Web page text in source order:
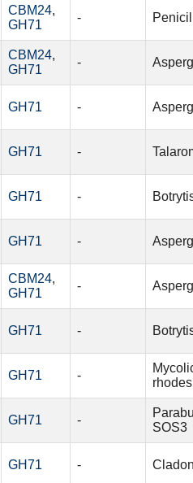
CBM24,
GH71
-
CBM24,
GH71
-
GH71 -
GH71 -
GH71 -
GH71 -
CBM24,
GH71
-
GH71 -
GH71 -
GH71 -
SOS3
GH71 -